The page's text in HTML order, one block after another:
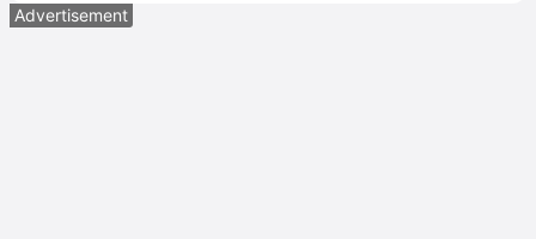
Advertisement